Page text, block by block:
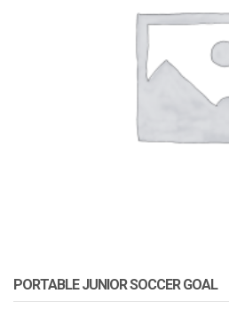
PORTABLE JUNIOR SOCCER GOAL